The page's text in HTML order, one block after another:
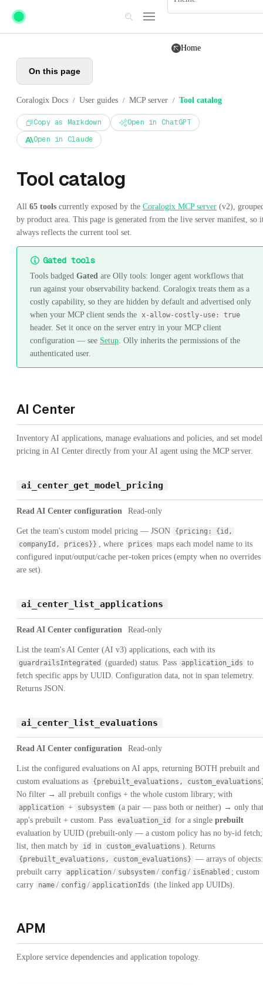
Skip to main content
Home
On this page
Coralogix Docs / User guides / MCP server / Tool catalog
Copy as Markdown
Open in ChatGPT
Open in Claude
Tool catalog
All 65 tools currently exposed by the Coralogix MCP server (v2),
by product area. This page is generated from the live server manifest, so
always reflects the current tool set.
Gated tools
Tools badged Gated are Olly tools: longer agent workflows that
run against your observability backend. Coralogix treats them as a
costly capability, so they are hidden by default and advertised only
when your MCP client sends the
x-allow-costly-use: true
header. Set it once on the server entry in your MCP client
configuration — see Setup . Olly inherits the permissions of the
authenticated user.
AI Center
Inventory AI applications, manage evaluations and policies, and set model
pricing in AI Center directly from your AI agent using the MCP server.
ai_center_get_model_pricing
Read AI Center configuration Read-only
Get the team's custom model pricing — JSON
{pricing: {id,
companyId, prices}}
, where prices maps each model name to its
configured input/output/cache per-token prices (empty when no overrides
are set).
ai_center_list_applications
Read AI Center configuration Read-only
List the team's AI Center (AI v3) applications, each with its
guardrailsIntegrated (guarded) status. Pass application_ids to
fetch specific apps by UUID. Configuration data, not in span telemetry.
Returns JSON.
ai_center_list_evaluations
Read AI Center configuration Read-only
List the configured evaluations on AI apps, returning BOTH prebuilt and
custom evaluations as
{prebuilt_evaluations,
No filter → all prebuilt configs + the whole custom library; with
application + subsystem (a pair — pass both or neither) → only that
app's prebuilt + custom. Pass evaluation_id for a single prebuilt
evaluation by UUID (prebuilt-only — a custom policy has no by-id fetch;
list, then match by
id in custom_evaluations ). Returns
{prebuilt_evaluations, custom_evaluations} — arrays of objects:
prebuilt carry
application / subsystem / config / isEnabled ; custom
carry
name / config / applicationIds (the linked app UUIDs).
APM
Explore service dependencies and application topology.